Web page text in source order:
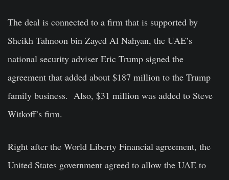
The deal is connected to a firm that is supported by
Sheikh Tahnoon bin Zayed Al Nahyan, the UAE’s
national security adviser Eric Trump signed the
agreement that added about $187 million to the Trump
family business. Also, $31 million was added to Steve
Witkoff’s firm.
Right after the World Liberty Financial agreement, the
United States government agreed to allow the UAE to